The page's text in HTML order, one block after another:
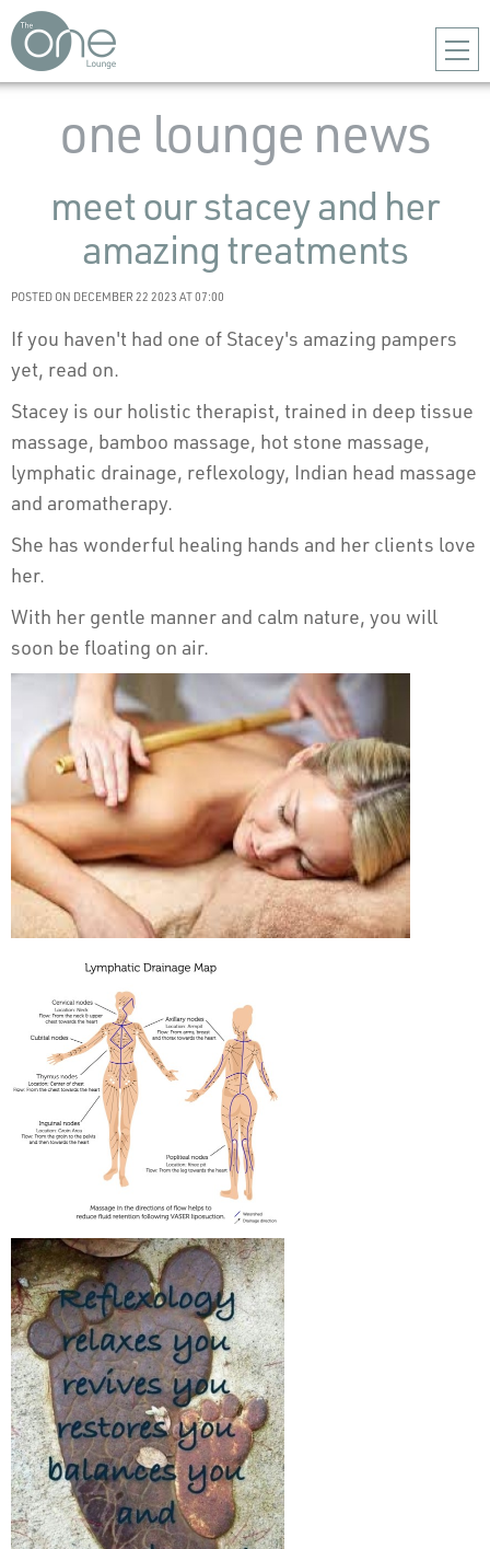
one lounge news
meet our stacey and her
amazing treatments
POSTED ON DECEMBER 22 2023 AT 07:00
If you haven't had one of Stacey's amazing pampers
yet, read on.
Stacey is our holistic therapist, trained in deep tissue
massage, bamboo massage, hot stone massage,
lymphatic drainage, reflexology, Indian head massage
and aromatherapy.
She has wonderful healing hands and her clients love
her.
With her gentle manner and calm nature, you will
soon be floating on air.